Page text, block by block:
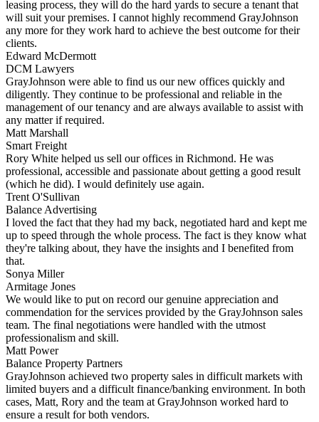
leasing process, they will do the hard yards to secure a tenant that
will suit your premises. I cannot highly recommend GrayJohnson
any more for they work hard to achieve the best outcome for their
clients.
Edward McDermott
DCM Lawyers
GrayJohnson were able to find us our new offices quickly and
diligently. They continue to be professional and reliable in the
management of our tenancy and are always available to assist with
any matter if required.
Matt Marshall
Smart Freight
Rory White helped us sell our offices in Richmond. He was
professional, accessible and passionate about getting a good result
(which he did). I would definitely use again.
Trent O'Sullivan
Balance Advertising
I loved the fact that they had my back, negotiated hard and kept me
up to speed through the whole process. The fact is they know what
they're talking about, they have the insights and I benefited from
that.
Sonya Miller
Armitage Jones
We would like to put on record our genuine appreciation and
commendation for the services provided by the GrayJohnson sales
team. The final negotiations were handled with the utmost
professionalism and skill.
Matt Power
Balance Property Partners
GrayJohnson achieved two property sales in difficult markets with
limited buyers and a difficult finance/banking environment. In both
cases, Matt, Rory and the team at GrayJohnson worked hard to
ensure a result for both vendors.